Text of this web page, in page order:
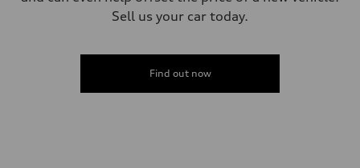
Sell us your car today.
Find out now